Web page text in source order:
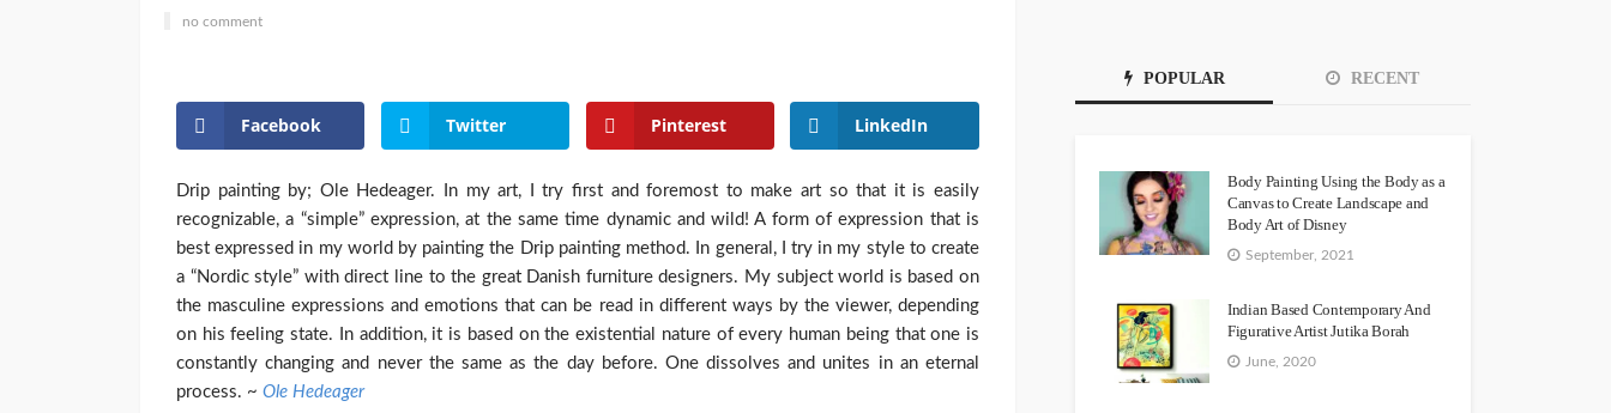
no comment
Facebook Twitter Pinterest LinkedIn
Drip painting by; Ole Hedeager. In my art, I try first and foremost to make art so that it is easily
recognizable, a “simple” expression, at the same time dynamic and wild! A form of expression that is
best expressed in my world by painting the Drip painting method. In general, I try in my style to create
a “Nordic style” with direct line to the great Danish furniture designers. My subject world is based on
the masculine expressions and emotions that can be read in different ways by the viewer, depending
on his feeling state. In addition, it is based on the existential nature of every human being that one is
constantly changing and never the same as the day before. One dissolves and unites in an eternal
process. ~ Ole Hedeager
POPULAR RECENT
Body Painting Using the Body as a
Canvas to Create Landscape and
Body Art of Disney
September, 2021
Indian Based Contemporary And
Figurative Artist Jutika Borah
June, 2020